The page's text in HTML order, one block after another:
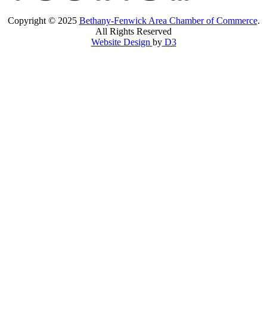
Copyright © 2025 Bethany-Fenwick Area Chamber of Commerce.
All Rights Reserved
Website Design byD3